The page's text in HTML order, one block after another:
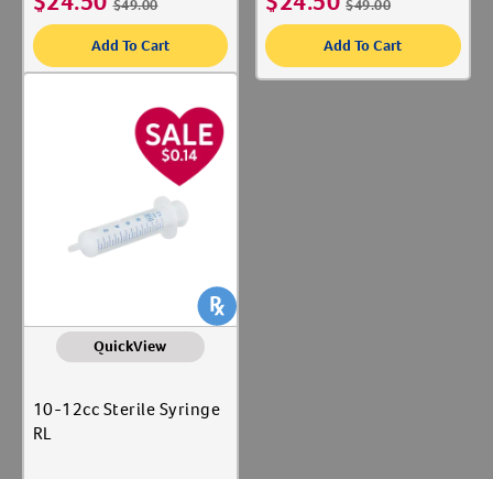
$49.00
Add To Cart
$49.00
Add To Cart
QuickView
10-12cc Sterile Syringe
RL